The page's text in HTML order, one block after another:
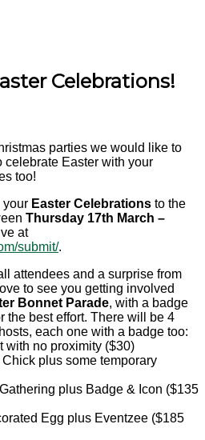
Celebrations!
parties we would like to
celebrate Easter with your
too!
your Easter Celebrations to the
Thursday 17th March –
at
submit/.
attendees and a surprise from
to see you getting involved
Bonnet Parade, with a badge
the best effort. There will be 4
each one with a badge too:
with no proximity ($30)
plus some temporary
plus Badge & Icon ($135
Egg plus Eventzee ($185